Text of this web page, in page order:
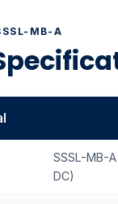
MB-A
SSSL-MB-
DC)